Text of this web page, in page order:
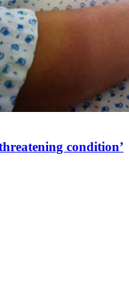
condition’